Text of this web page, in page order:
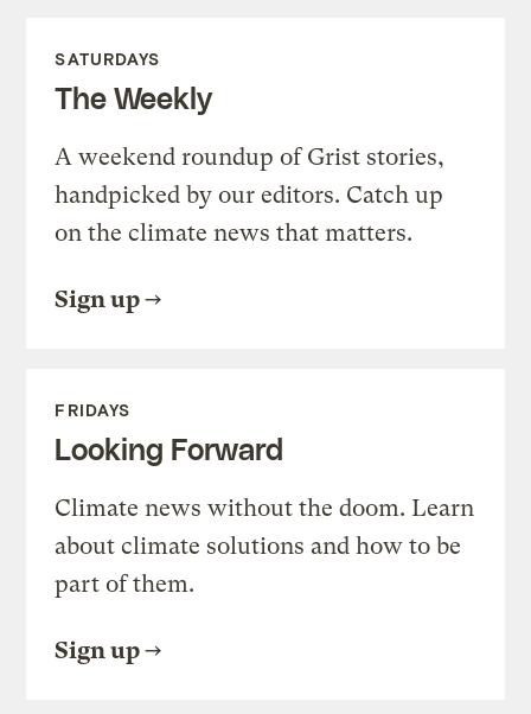
SATURDAYS
The Weekly
A weekend roundup of Grist stories,
handpicked by our editors. Catch up
on the climate news that matters.
Sign up
FRIDAYS
Looking Forward
Climate news without the doom. Learn
about climate solutions and how to be
part of them.
Sign up